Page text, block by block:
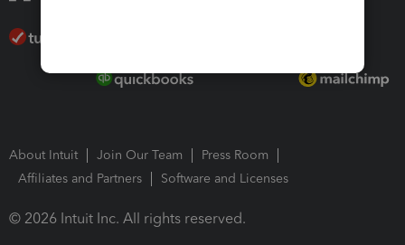
About Intuit Join Our Team
Press Room
Affiliates and Partners
Software and Licenses
© 2026 Intuit Inc. All rights reserved.